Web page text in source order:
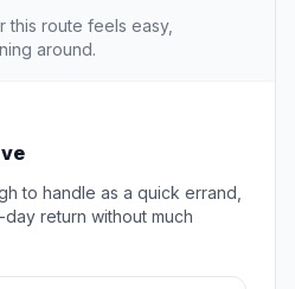
this route feels easy,
around.
to handle as a quick errand,
return without much